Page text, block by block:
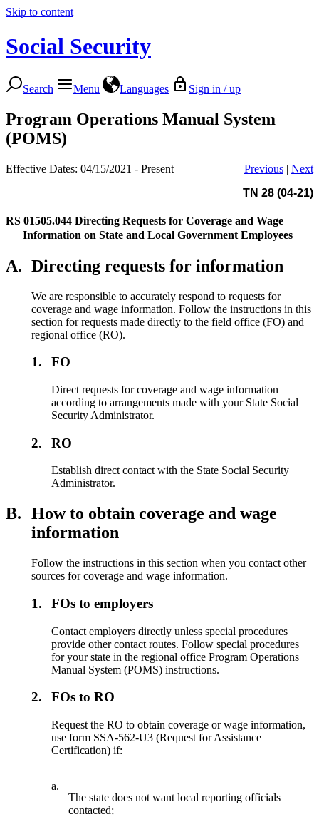
Skip to content
Social Security
Search Menu Languages Sign in / up
Program Operations Manual System
(POMS)
Effective Dates: 04/15/2021 - Present Previous | Next
TN 28 (04-21)
RS 01505.044 Directing Requests for Coverage and Wage
Information on State and Local Government Employees
A. Directing requests for information
We are responsible to accurately respond to requests for
coverage and wage information. Follow the instructions in this
section for requests made directly to the field office (FO) and
regional office (RO).
1. FO
Direct requests for coverage and wage information
according to arrangements made with your State Social
Security Administrator.
2. RO
Establish direct contact with the State Social Security
Administrator.
B. How to obtain coverage and wage
information
Follow the instructions in this section when you contact other
sources for coverage and wage information.
1. FOs to employers
Contact employers directly unless special procedures
provide other contact routes. Follow special procedures
for your state in the regional office Program Operations
Manual System (POMS) instructions.
2. FOs to RO
Request the RO to obtain coverage or wage information,
use form SSA-562-U3 (Request for Assistance
Certification) if:
a.
The state does not want local reporting officials
contacted;